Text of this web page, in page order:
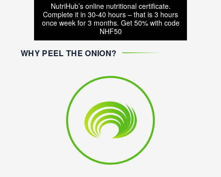
NutriHub’s online nutritional certificate.
Complete it in 30-40 hours – that is 3 hours
once week for 3 months. Get 50% with code
NHF50
WHY PEEL THE ONION?